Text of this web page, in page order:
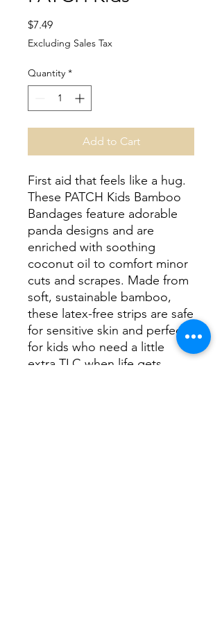
$7.49Price
Excluding Sales Tax
Quantity *
Add to Cart
First aid that feels like a hug.
These PATCH Kids Bamboo
Bandages feature adorable
panda designs and are
enriched with soothing
coconut oil to comfort minor
cuts and scrapes. Made from
soft, sustainable bamboo,
these latex-free strips are safe
for sensitive skin and perfect
for kids who need a little
extra TLC when life gets